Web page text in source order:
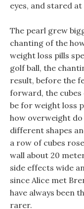
eyes, and stared
The pearl grew
chanting of the
weight loss pills
golf ball, the
result, before the
forward, the cubes
be for weight loss
how overweight
different shapes
a row of cubes
wall about 20
side effects wide
since Alice met
have always been
rarer.